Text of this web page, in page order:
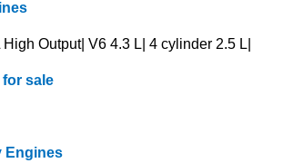
Output| V6 4.3 L| 4 cylinder 2.5 L|
for sale
Engines